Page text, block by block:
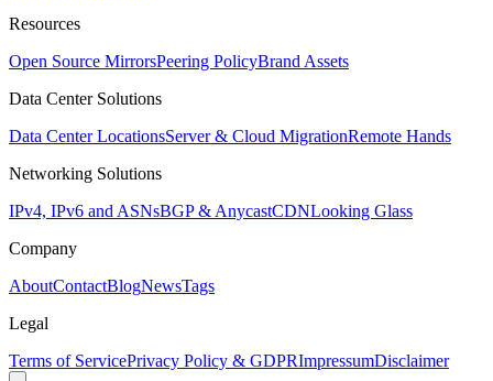
Resources
Open Source MirrorsPeering PolicyBrand Assets
Data Center Solutions
Data Center LocationsServer & Cloud MigrationRemote Hands
Networking Solutions
IPv4, IPv6 and ASNsBGP & AnycastCDNLooking Glass
Company
AboutContactBlogNewsTags
Legal
Terms of ServicePrivacy Policy & GDPRImpressumDisclaimer